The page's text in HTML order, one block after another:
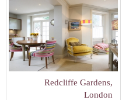
Redcliffe Gardens,
London